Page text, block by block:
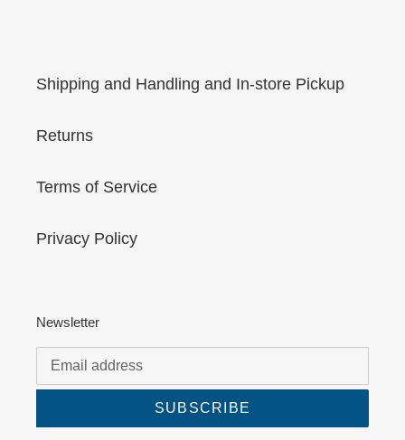
Shipping and Handling and In-store Pickup
Returns
Terms of Service
Privacy Policy
Newsletter
SUBSCRIBE